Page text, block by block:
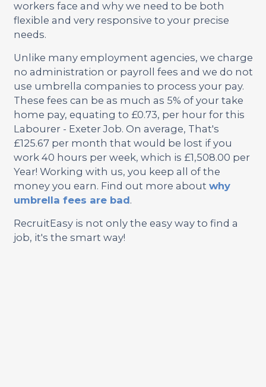
workers face and why we need to be both
flexible and very responsive to your precise
needs.
Unlike many employment agencies, we charge
no administration or payroll fees and we do not
use umbrella companies to process your pay.
These fees can be as much as 5% of your take
home pay, equating to £0.73, per hour for this
Labourer - Exeter Job. On average, That's
£125.67 per month that would be lost if you
work 40 hours per week, which is £1,508.00 per
Year! Working with us, you keep all of the
money you earn. Find out more about why
umbrella fees are bad.
RecruitEasy is not only the easy way to find a
job, it's the smart way!